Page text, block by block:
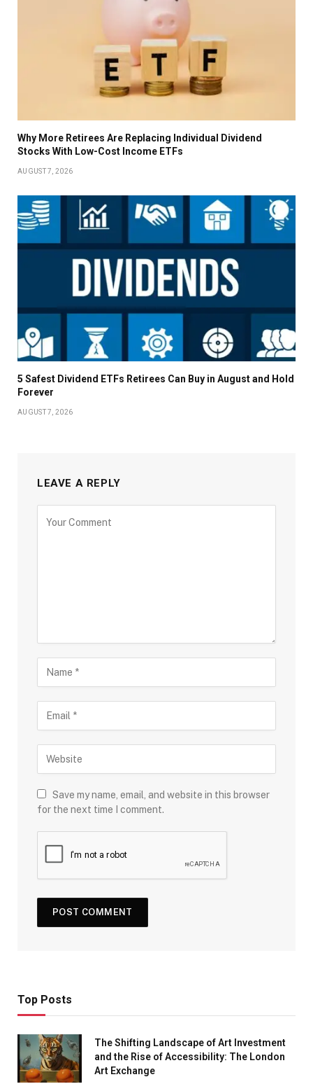
Why More Retirees Are Replacing Individual Dividend
Stocks With Low-Cost Income ETFs
AUGUST 7, 2026
5 Safest Dividend ETFs Retirees Can Buy in August and Hold
Forever
AUGUST 7, 2026
LEAVE A REPLY
Save my name, email, and website in this browser
for the next time I comment.
Top Posts
The Shifting Landscape of Art Investment
and the Rise of Accessibility: The London
Art Exchange